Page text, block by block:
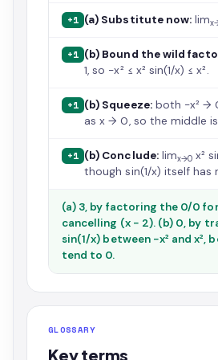
+1 (a) Substitute now: lim
+1 (b) Bound the wild
1, so −x² ≤ x² sin(1/x) ≤ x².
+1 (b) Squeeze:both −x² →
as x → 0, so the middle
+1 (b) Conclude:limx→0 x²
though sin(1/x) itself has
(a) 3, by factoring the 0/0
cancelling (x − 2). (b) 0, by
sin(1/x) between −x² and x²,
tend to 0.
GLOSSARY
Key terms